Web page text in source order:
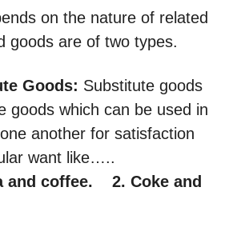
on the nature of related
goods are of two types.
Goods: Substitute goods
goods which can be used in
another for satisfaction
want like…..
and coffee. 2. Coke and